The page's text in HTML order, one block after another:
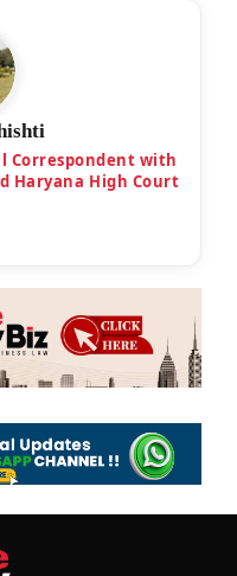
Correspondent with
Haryana High Court